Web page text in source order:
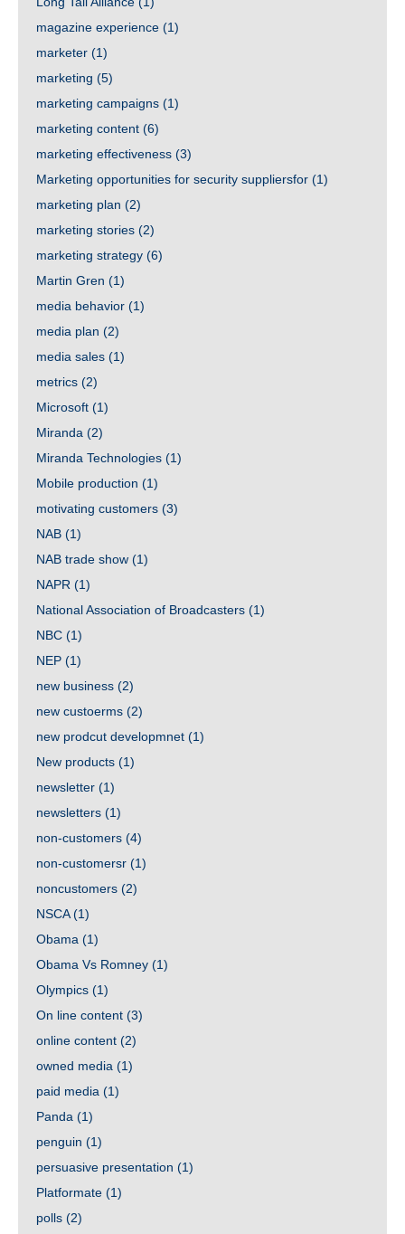
magazine experience (1)
marketer (1)
marketing (5)
marketing campaigns (1)
marketing content (6)
marketing effectiveness (3)
Marketing opportunities for security suppliersfor (1)
marketing plan (2)
marketing stories (2)
marketing strategy (6)
Martin Gren (1)
media behavior (1)
media plan (2)
media sales (1)
metrics (2)
Microsoft (1)
Miranda (2)
Miranda Technologies (1)
Mobile production (1)
motivating customers (3)
NAB (1)
NAB trade show (1)
NAPR (1)
National Association of Broadcasters (1)
NBC (1)
NEP (1)
new business (2)
new custoerms (2)
new prodcut developmnet (1)
New products (1)
newsletter (1)
newsletters (1)
non-customers (4)
non-customersr (1)
noncustomers (2)
NSCA(1)
Obama (1)
Obama Vs Romney (1)
Olympics (1)
On line content (3)
online content (2)
owned media (1)
paid media (1)
Panda (1)
penguin (1)
persuasive presentation (1)
Platformate (1)
polls (2)